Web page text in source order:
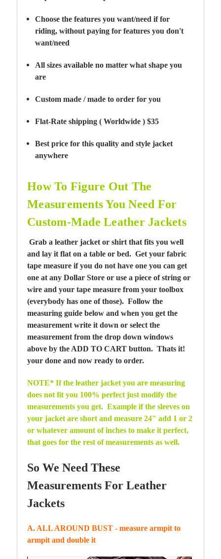
Choose the features you want/need if for
riding,without paying for features you don't
want/need
All sizes available no matter what shape you
are
Custom made / made to order for you
Flat-Rate shipping ( Worldwide ) $35
Best price for this quality and style jacket
anywhere
How To Figure Out The
Measurements You Need For
Custom-Made Leather Jackets
Grab a leather jacket or shirt that fits you well
and lay it flat on a table or bed. Get your fabric
tape measure if you do not have one you can get
one at any Dollar Store or use a piece of string or
wire and your tape measure from your toolbox
(everybody has one of those). Follow the
measuring guide below and when you get the
measurement write it down or select the
measurement from the drop down windows
above by the ADD TO CART button. Thats it!
your done and now ready to order.
NOTE* If the leather jacket you are measuring
does not fit you 100% perfect just modify the
measurements you get. Example if the sleeves on
your jacket are short and measure 24" add 1 or 2
or whatever amount of inches to make it perfect,
that goes for the rest of measurements as well.
So We Need These
Measurements For Leather
Jackets
A. ALL AROUND BUST - measure armpit to
armpit and double it